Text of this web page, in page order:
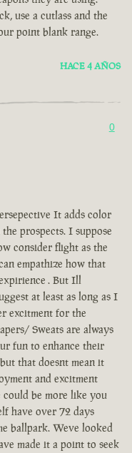
use a cutlass and the
point blank range.
HACE 4 AÑOS
0
It adds color
prospects. I suppose
consider flight as the
empathize how that
. But Ill
at least as long as I
excitment for the
Sweats are always
fun to enhance their
that doesnt mean it
and excitment
be more like you
have over 72 days
ballpark. Weve looked
made it a point to seek